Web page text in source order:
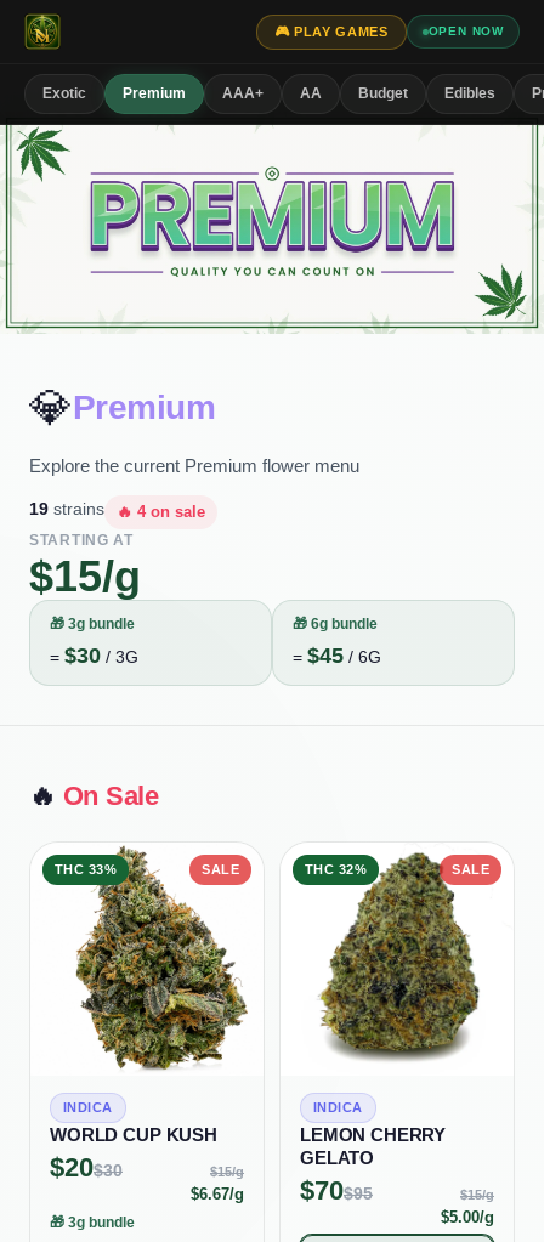
🎮 PLAY GAMES OPEN NOW
Exotic Premium AAA+ AA Budget Edibles
💎Premium
Explore the current Premium flower menu
19 strains 🔥 4on sale
STARTING AT
$15/g
🎁 3g bundle
= $30 / 3G
🎁 6g bundle
= $45 / 6G
🔥 On Sale
THC 33% SALE
INDICA
WORLD CUP KUSH
$20$30 $15/g
$6.67/g
🎁 3g bundle
THC 32% SALE
INDICA
LEMON CHERRY
GELATO
$70$95 $15/g
$5.00/g